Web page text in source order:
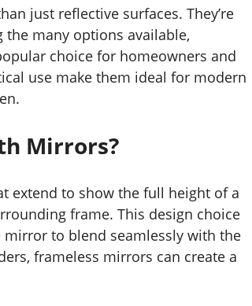
just reflective surfaces. They’re
many options available,
choice for homeowners and
use make them ideal for modern
Mirrors?
extend to show the full height of a
frame. This design choice
to blend seamlessly with the
frameless mirrors can create a